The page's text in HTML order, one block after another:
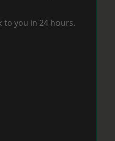
to you in 24 hours.